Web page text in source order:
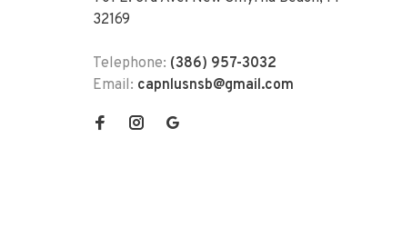
32169
Telephone: (386) 957-3032
Email: capnlusnsb@gmail.com